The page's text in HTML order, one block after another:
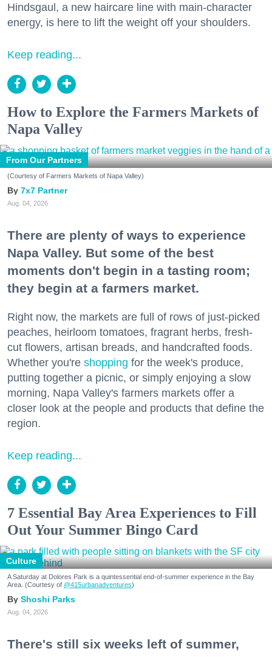
Hindsgaul, a new haircare line with main-character
energy, is here to lift the weight off your shoulders.
Keep reading...
How to Explore the Farmers Markets of
Napa Valley
From Our Partners
(Courtesy of Farmers Markets of Napa Valley)
7x7 Partner
Aug. 04, 2026
There are plenty of ways to experience
Napa Valley. But some of the best
moments don't begin in a tasting room;
they begin at a farmers market.
Right now, the markets are full of rows of just-picked
peaches, heirloom tomatoes, fragrant herbs, fresh-
cut flowers, artisan breads, and handcrafted foods.
Whether you're shopping for the week's produce,
putting together a picnic, or simply enjoying a slow
morning, Napa Valley's farmers markets offer a
closer look at the people and products that define the
region.
Keep reading...
7 Essential Bay Area Experiences to Fill
Out Your Summer Bingo Card
Culture
A Saturday at Dolores Park is a quintessential end-of-summer experience in the Bay
Area. (Courtesy of @415urbanadventures)
Shoshi Parks
Aug. 04, 2026
There's still six weeks left of summer,